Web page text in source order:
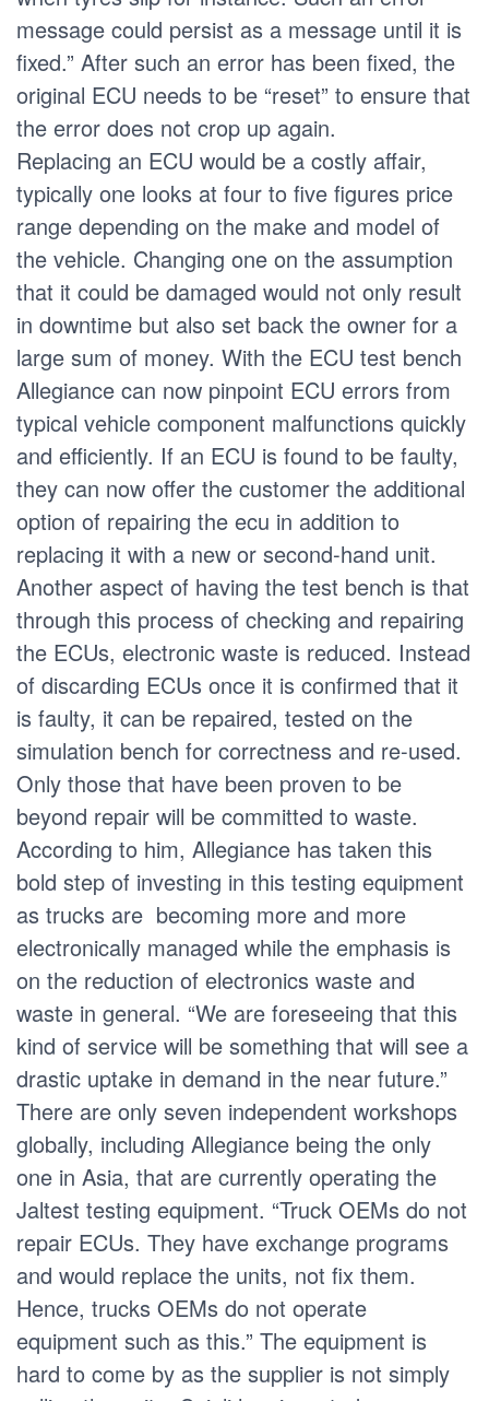
message could persist as a message until it is
fixed.” After such an error has been fixed, the
original ECU needs to be “reset” to ensure that
the error does not crop up again.
Replacing an ECU would be a costly affair,
typically one looks at four to five figures price
range depending on the make and model of
the vehicle. Changing one on the assumption
that it could be damaged would not only result
in downtime but also set back the owner for a
large sum of money. With the ECU test bench
Allegiance can now pinpoint ECU errors from
typical vehicle component malfunctions quickly
and efficiently. If an ECU is found to be faulty,
they can now offer the customer the additional
option of repairing the ecu in addition to
replacing it with a new or second-hand unit.
Another aspect of having the test bench is that
through this process of checking and repairing
the ECUs, electronic waste is reduced. Instead
of discarding ECUs once it is confirmed that it
is faulty, it can be repaired, tested on the
simulation bench for correctness and re-used.
Only those that have been proven to be
beyond repair will be committed to waste.
According to him, Allegiance has taken this
bold step of investing in this testing equipment
as trucks are becoming more and more
electronically managed while the emphasis is
on the reduction of electronics waste and
waste in general. “We are foreseeing that this
kind of service will be something that will see a
drastic uptake in demand in the near future.”
There are only seven independent workshops
globally, including Allegiance being the only
one in Asia, that are currently operating the
Jaltest testing equipment. “Truck OEMs do not
repair ECUs. They have exchange programs
and would replace the units, not fix them.
Hence, trucks OEMs do not operate
equipment such as this.” The equipment is
hard to come by as the supplier is not simply